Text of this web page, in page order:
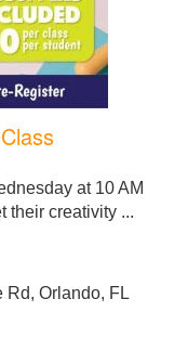
at 10 AM
their creativity ...
Rd, Orlando, FL